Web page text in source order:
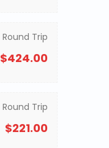
Round Trip
$424.00
Round Trip
$221.00